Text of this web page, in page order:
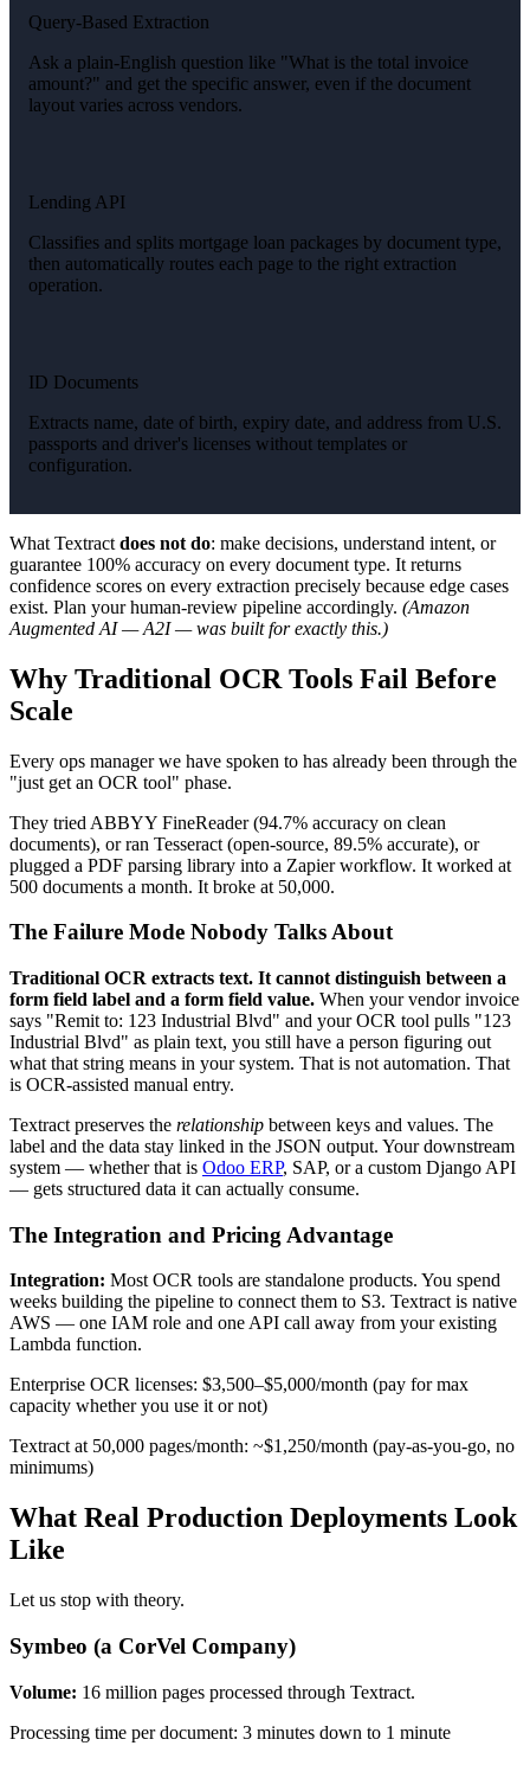
Query-Based Extraction
Ask a plain-English question like "What is the total invoice
amount?" and get the specific answer, even if the document
layout varies across vendors.
Lending API
Classifies and splits mortgage loan packages by document type,
then automatically routes each page to the right extraction
operation.
ID Documents
Extracts name, date of birth, expiry date, and address from U.S.
passports and driver's licenses without templates or
configuration.
What Textract does not do: make decisions, understand intent, or
guarantee 100% accuracy on every document type. It returns
confidence scores on every extraction precisely because edge cases
exist. Plan your human-review pipeline accordingly. (Amazon
Augmented AI — A2I — was built for exactly this.)
Why Traditional OCR Tools Fail Before
Scale
Every ops manager we have spoken to has already been through the
"just get an OCR tool" phase.
They tried ABBYY FineReader (94.7% accuracy on clean
documents), or ran Tesseract (open-source, 89.5% accurate), or
plugged a PDF parsing library into a Zapier workflow. It worked at
500 documents a month. It broke at 50,000.
The Failure Mode Nobody Talks About
Traditional OCR extracts text. It cannot distinguish between a
form field label and a form field value. When your vendor invoice
says "Remit to: 123 Industrial Blvd" and your OCR tool pulls "123
Industrial Blvd" as plain text, you still have a person figuring out
what that string means in your system. That is not automation. That
is OCR-assisted manual entry.
Textract preserves the relationship between keys and values. The
label and the data stay linked in the JSON output. Your downstream
system — whether that is Odoo ERP, SAP, or a custom Django API
— gets structured data it can actually consume.
The Integration and Pricing Advantage
Integration: Most OCR tools are standalone products. You spend
weeks building the pipeline to connect them to S3. Textract is native
AWS — one IAM role and one API call away from your existing
Lambda function.
Enterprise OCR licenses: $3,500–$5,000/month (pay for max
capacity whether you use it or not)
Textract at 50,000 pages/month: ~$1,250/month (pay-as-you-go, no
minimums)
What Real Production Deployments Look
Like
Let us stop with theory.
Symbeo (a CorVel Company)
Volume: 16 million pages processed through Textract.
Processing time per document: 3 minutes down to 1 minute